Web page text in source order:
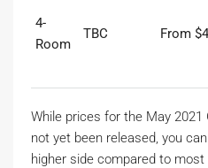
4-
Room
TBC From
While prices for the May 2021
not yet been released, you
higher side compared to